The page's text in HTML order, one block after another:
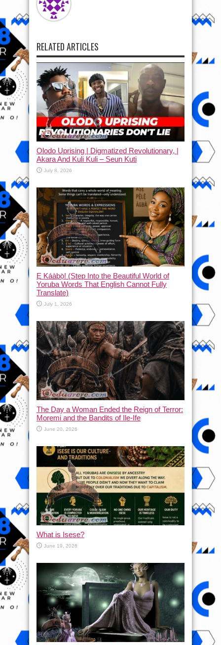
RELATED ARTICLES
Olodo Uprising | Digmatized Revolutionary, |
Akara And Kuli Kuli – Seun Kuti
July 8, 2026
Ẹ Káàbọ̀! (Step Into the Beautiful World of
Yoruba Words That English Cannot Fully
Translate)
July 1, 2026
The Day a Woman Ended the Reign of Terror:
Moremi and the Bandits of Ile-Ife
June 20, 2026
What is Isese?
June 19, 2026